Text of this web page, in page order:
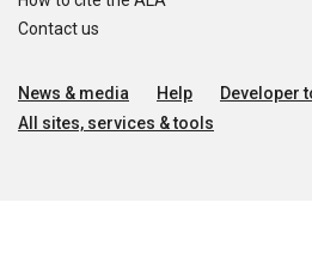
Contact us
News & media Help
Developer
All sites, services & tools